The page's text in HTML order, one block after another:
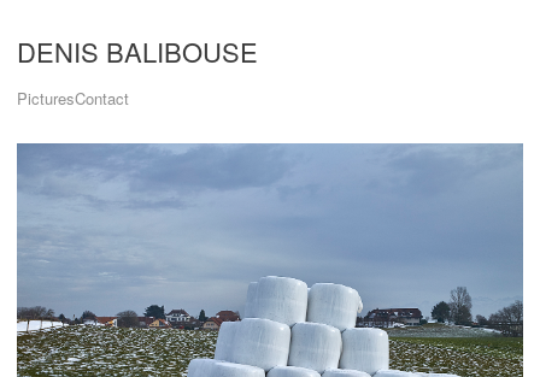
DENIS BALIBOUSE
PicturesContact